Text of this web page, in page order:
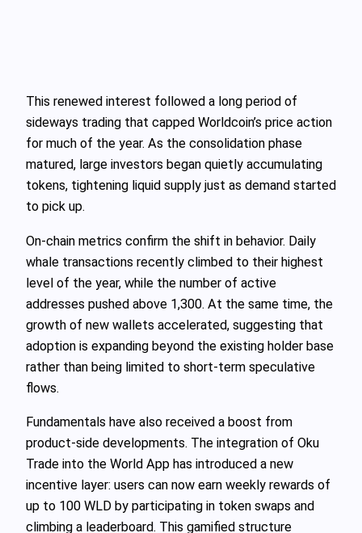
This renewed interest followed a long period of
sideways trading that capped Worldcoin’s price action
for much of the year. As the consolidation phase
matured, large investors began quietly accumulating
tokens, tightening liquid supply just as demand started
to pick up.
On-chain metrics confirm the shift in behavior. Daily
whale transactions recently climbed to their highest
level of the year, while the number of active
addresses pushed above 1,300. At the same time, the
growth of new wallets accelerated, suggesting that
adoption is expanding beyond the existing holder base
rather than being limited to short-term speculative
flows.
Fundamentals have also received a boost from
product-side developments. The integration of Oku
Trade into the World App has introduced a new
incentive layer: users can now earn weekly rewards of
up to 100 WLD by participating in token swaps and
climbing a leaderboard. This gamified structure